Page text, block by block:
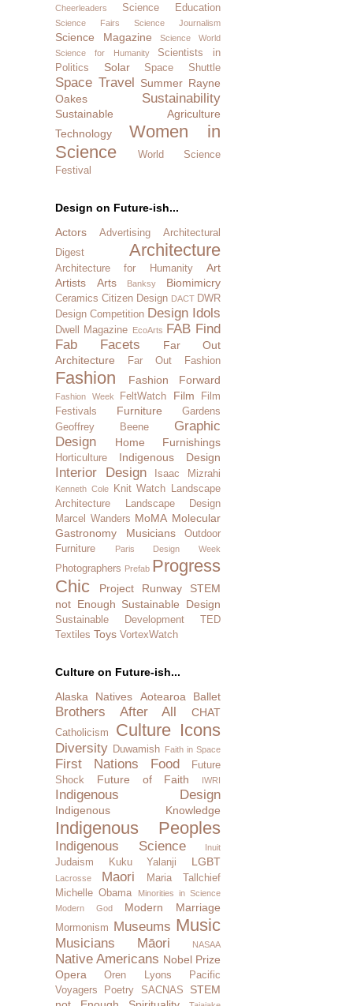
Cheerleaders
Science Education
Science Fairs Science Journalism
Science Magazine
Science World
Science for Humanity
Scientists in
Politics
Solar Space Shuttle
Space Travel Summer Rayne
Oakes
Sustainability
Sustainable Agriculture
Technology
Women in
Science
World Science
Festival
Design on Future-ish...
Actors
Advertising
Architectural
Digest
Architecture
Architecture for Humanity
Art
Artists
Arts Banksy Biomimicry
Ceramics Citizen Design DACT DWR
Design Competition Design Idols
Dwell Magazine EcoArts FAB Find
Fab Facets
Far Out
Architecture
Far Out Fashion
Fashion Fashion Forward
Fashion Week FeltWatch Film
Film
Festivals
Furniture
Gardens
Geoffrey Beene
Graphic
Design
Home Furnishings
Horticulture Indigenous Design
Interior Design Isaac Mizrahi
Kenneth Cole Knit Watch
Landscape
Architecture
Landscape Design
Marcel Wanders MoMA Molecular
Gastronomy
Musicians
Outdoor
Furniture
Paris Design Week
Photographers Prefab Progress
Chic
Project Runway
STEM
not Enough Sustainable Design
Sustainable Development
TED
Textiles Toys VortexWatch
Culture on Future-ish...
Alaska Natives
Aotearoa Ballet
Brothers After All CHAT
Catholicism Culture Icons
Diversity Duwamish Faith in Space
First Nations Food
Future
Shock
Future of Faith IWRI
Indigenous Design
Indigenous Knowledge
Indigenous Peoples
Indigenous Science Inuit
Judaism Kuku Yalanji LGBT
Lacrosse Maori
Maria Tallchief
Michelle Obama
Minorities in Science
Modern God
Modern Marriage
Mormonism Museums Music
Musicians Māori NASAA
Native Americans Nobel Prize
Opera
Oren Lyons
Pacific
Voyagers
Poetry SACNAS
STEM